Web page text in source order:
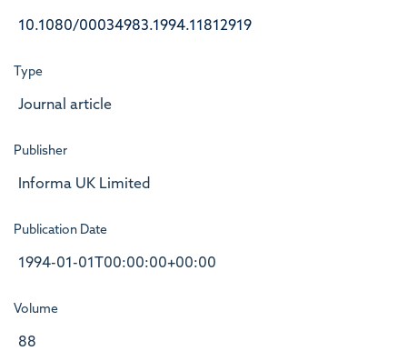
10.1080/00034983.1994.11812919
Type
Journal article
Publisher
Informa UK Limited
Publication Date
1994-01-01T00:00:00+00:00
Volume
88